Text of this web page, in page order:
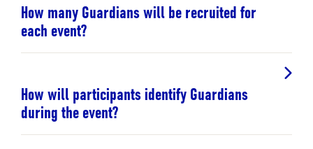
How many Guardians will be recruited for
each event?
How will participants identify Guardians
during the event?